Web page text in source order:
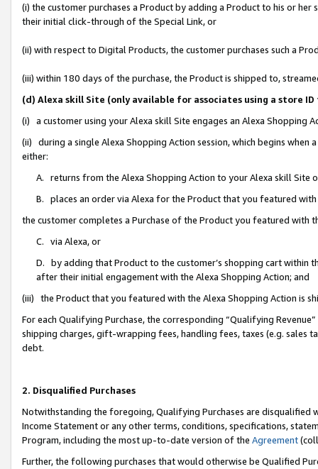
(i) the customer purchases a Product by adding a Product to his or
their initial click-through of the Special Link, or
(ii) with respect to Digital Products, the customer purchases such a
(iii) within 180 days of the purchase, the Product is shipped to,
(d) Alexa skill Site (only available for associates using a store
(i) a customer using your Alexa skill Site engages an Alexa Shopping
(ii) during a single Alexa Shopping Action session, which begins when
either:
A. returns from the Alexa Shopping Action to your Alexa skill Site
B. places an order via Alexa for the Product that you featured with
the customer completes a Purchase of the Product you featured with
C. via Alexa, or
D. by adding that Product to the customer’s shopping cart within
after their initial engagement with the Alexa Shopping Action; and
(iii) the Product that you featured with the Alexa Shopping Action is
For each Qualifying Purchase, the corresponding “Qualifying
shipping charges, gift-wrapping fees, handling fees, taxes (e.g. sales
debt.
2. Disqualified Purchases
Notwithstanding the foregoing, Qualifying Purchases are disqualified
Income Statement or any other terms, conditions, specifications,
Program, including the most up-to-date version of the Agreement
Further, the following purchases that would otherwise be Qualified